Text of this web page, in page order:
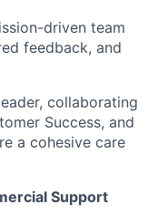
driven team
feedback, and
collaborating
Success, and
a cohesive care
Support